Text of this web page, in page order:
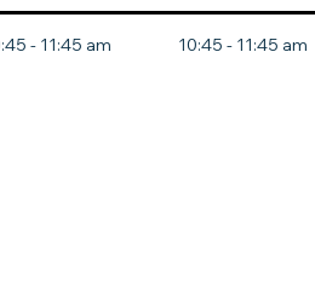
- 11:45 am 10:45 - 11:45 am